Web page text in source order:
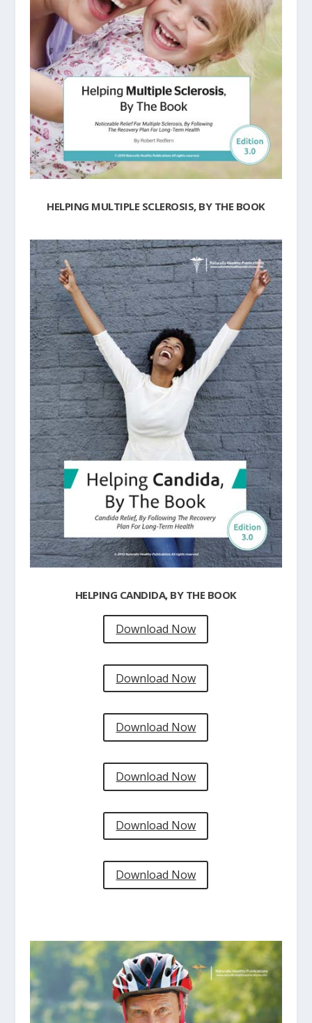
HELPING MULTIPLE SCLEROSIS, BY THE BOOK
HELPING CANDIDA, BY THE BOOK
Download Now
Download Now
Download Now
Download Now
Download Now
Download Now